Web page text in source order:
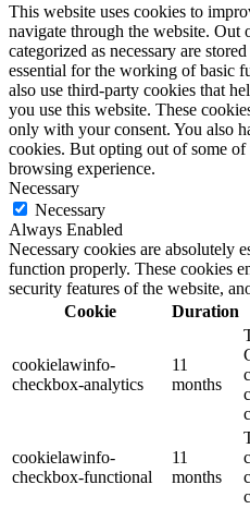
This website uses cookies to
navigate through the website. Out
categorized as necessary are
essential for the working of basic
also use third-party cookies that
you use this website. These
only with your consent. You also
cookies. But opting out of some
browsing experience.
Necessary
Necessary
Always Enabled
Necessary cookies are absolutely
function properly. These cookies
security features of the website,
Cookie
Duration
cookielawinfo-
checkbox-analytics
11
months
cookielawinfo-
checkbox-functional
11
months